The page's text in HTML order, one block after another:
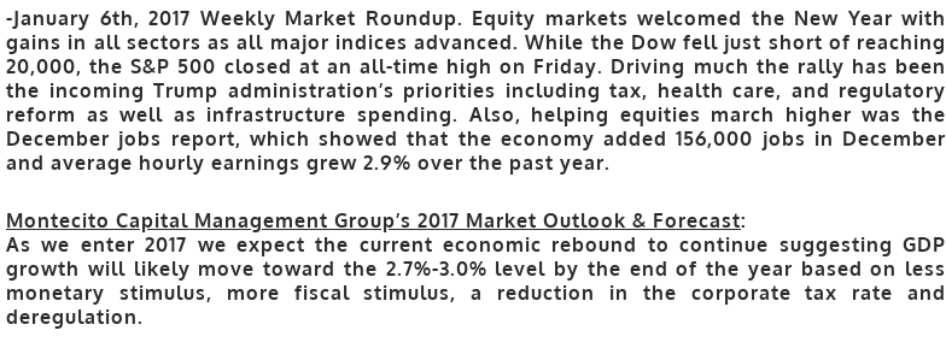
-January 6th, 2017 Weekly Market Roundup. Equity markets welcomed the New Year with
gains in all sectors as all major indices advanced. While the Dow fell just short of reaching
20,000, the S&P 500 closed at an all-time high on Friday. Driving much the rally has been
the incoming Trump administration’s priorities including tax, health care, and regulatory
reform as well as infrastructure spending. Also, helping equities march higher was the
December jobs report, which showed that the economy added 156,000 jobs in December
and average hourly earnings grew 2.9% over the past year.
Montecito Capital Management Group’s 2017 Market Outlook & Forecast:
As we enter 2017 we expect the current economic rebound to continue suggesting GDP
growth will likely move toward the 2.7%-3.0% level by the end of the year based on less
monetary stimulus, more fiscal stimulus, a reduction in the corporate tax rate and
deregulation.